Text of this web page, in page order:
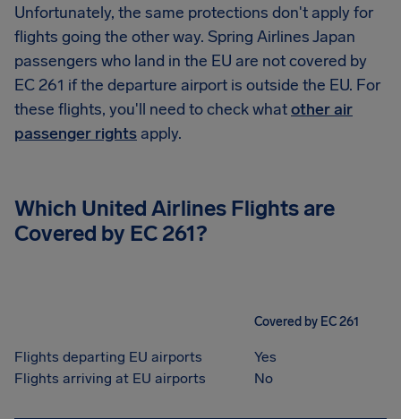
Unfortunately, the same protections don't apply for
flights going the other way. Spring Airlines Japan
passengers who land in the EU are not covered by
EC 261 if the departure airport is outside the EU. For
these flights, you'll need to check whatother air
passenger rights apply.
Which United Airlines Flights are
Covered by EC 261?
Covered by EC 261
Flights departing EU airports
Yes
Flights arriving at EU airports
No